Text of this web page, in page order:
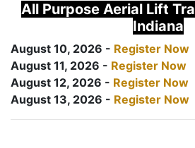
All Purpose Aerial Lift
Indiana
August 10, 2026 - Register Now
August 11, 2026 - Register Now
August 12, 2026 - Register Now
August 13, 2026 - Register Now